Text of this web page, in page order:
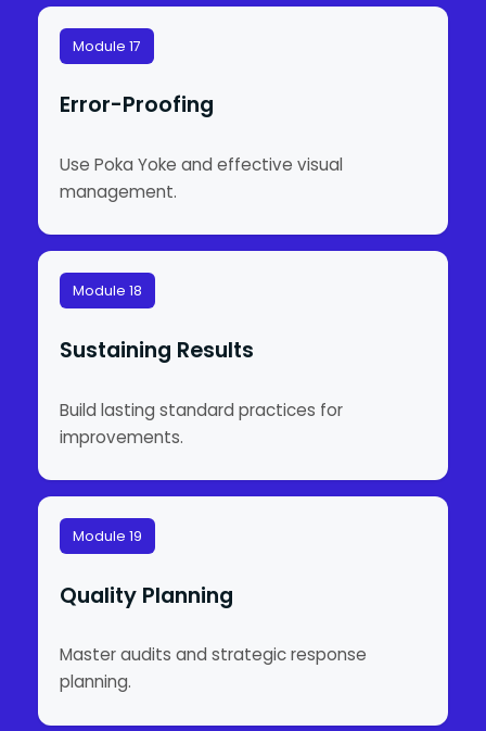
Module 17
Error-Proofing
Use Poka Yoke and effective visual
management.
Module 18
Sustaining Results
Build lasting standard practices for
improvements.
Module 19
Quality Planning
Master audits and strategic response
planning.